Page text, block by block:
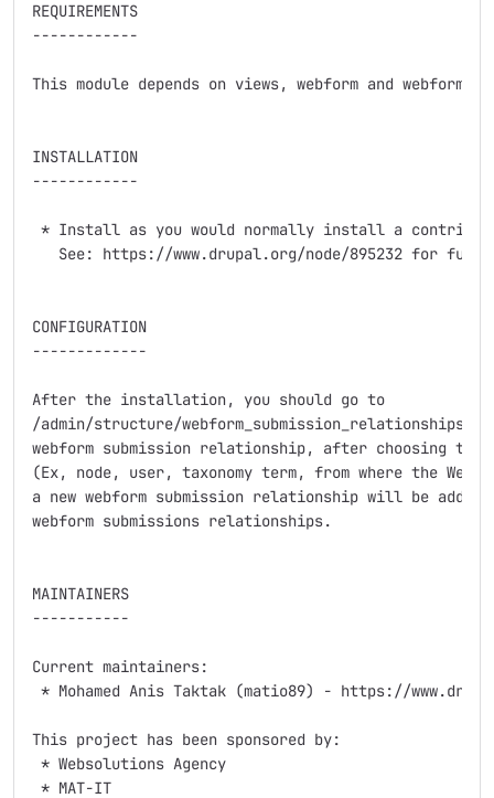
REQUIREMENTS
------------
This module depends on views, webform and
INSTALLATION
------------
* Install as you would normally install a
See: https://www.drupal.org/node/895232 for
CONFIGURATION
-------------
After the installation, you should go to
/admin/structure/webform_submission_relationships
webform submission relationship, after choosing
(Ex, node, user, taxonomy term, from where the
a new webform submission relationship will be
webform submissions relationships.
MAINTAINERS
-----------
Current maintainers:
* Mohamed Anis Taktak (matio89) - https://
This project has been sponsored by:
* Websolutions Agency
* MAT-IT